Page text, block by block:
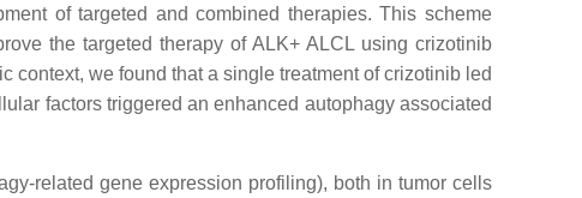
of targeted and combined therapies. This scheme
the targeted therapy of ALK+ ALCL using crizotinib
context, we found that a single treatment of crizotinib led
factors triggered an enhanced autophagy associated
related gene expression profiling), both in tumor cells